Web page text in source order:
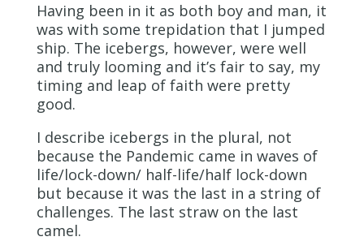
Having been in it as both boy and man, it
was with some trepidation that I jumped
ship. The icebergs, however, were well
and truly looming and it’s fair to say, my
timing and leap of faith were pretty
good.
I describe icebergs in the plural, not
because the Pandemic came in waves of
life/lock-down/ half-life/half lock-down
but because it was the last in a string of
challenges. The last straw on the last
camel.